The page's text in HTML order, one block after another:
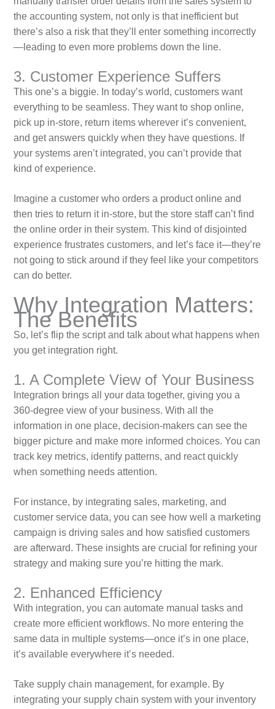
the accounting system, not only is that inefficient but
there’s also a risk that they’ll enter something incorrectly
—leading to even more problems down the line.
3. Customer Experience Suffers
This one’s a biggie. In today’s world, customers want
everything to be seamless. They want to shop online,
pick up in-store, return items wherever it’s convenient,
and get answers quickly when they have questions. If
your systems aren’t integrated, you can’t provide that
kind of experience.
Imagine a customer who orders a product online and
then tries to return it in-store, but the store staff can’t find
the online order in their system. This kind of disjointed
experience frustrates customers, and let’s face it—they’re
not going to stick around if they feel like your competitors
can do better.
Why Integration Matters:
The Benefits
So, let’s flip the script and talk about what happens when
you get integration right.
1. A Complete View of Your Business
Integration brings all your data together, giving you a
360-degree view of your business. With all the
information in one place, decision-makers can see the
bigger picture and make more informed choices. You can
track key metrics, identify patterns, and react quickly
when something needs attention.
For instance, by integrating sales, marketing, and
customer service data, you can see how well a marketing
campaign is driving sales and how satisfied customers
are afterward. These insights are crucial for refining your
strategy and making sure you’re hitting the mark.
2. Enhanced Efficiency
With integration, you can automate manual tasks and
create more efficient workflows. No more entering the
same data in multiple systems—once it’s in one place,
it’s available everywhere it’s needed.
Take supply chain management, for example. By
integrating your supply chain system with your inventory